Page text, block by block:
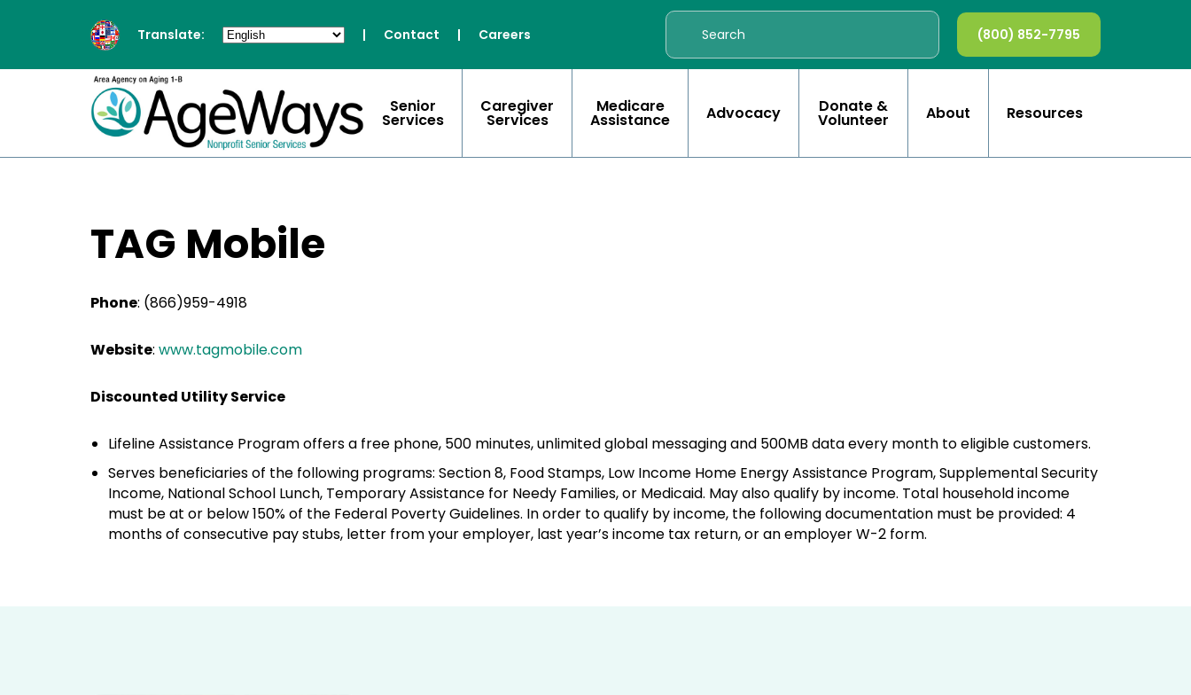
Translate: | Contact | Careers (800) 852-7795
Senior
Services
Caregiver
Services
Medicare
Assistance Advocacy Donate &
Volunteer About Resources
TAG Mobile
Phone: (866)959-4918
Website: www.tagmobile.com
Discounted Utility Service
Lifeline Assistance Program offers a free phone, 500 minutes, unlimited global messaging and 500MB data every month to eligible customers.
Serves beneficiaries of the following programs: Section 8, Food Stamps, Low Income Home Energy Assistance Program, Supplemental Security
Income, National School Lunch, Temporary Assistance for Needy Families, or Medicaid. May also qualify by income. Total household income
must be at or below 150% of the Federal Poverty Guidelines. In order to qualify by income, the following documentation must be provided: 4
months of consecutive pay stubs, letter from your employer, last year’s income tax return, or an employer W-2 form.